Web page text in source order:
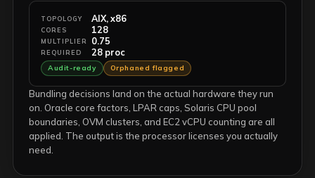
TOPOLOGY AIX, x86
CORES 128
MULTIPLIER 0.75
REQUIRED 28 proc
Audit-ready Orphaned flagged
Bundling decisions land on the actual hardware they run
on. Oracle core factors, LPAR caps, Solaris CPU pool
boundaries, OVM clusters, and EC2 vCPU counting are all
applied. The output is the processor licenses you actually
need.